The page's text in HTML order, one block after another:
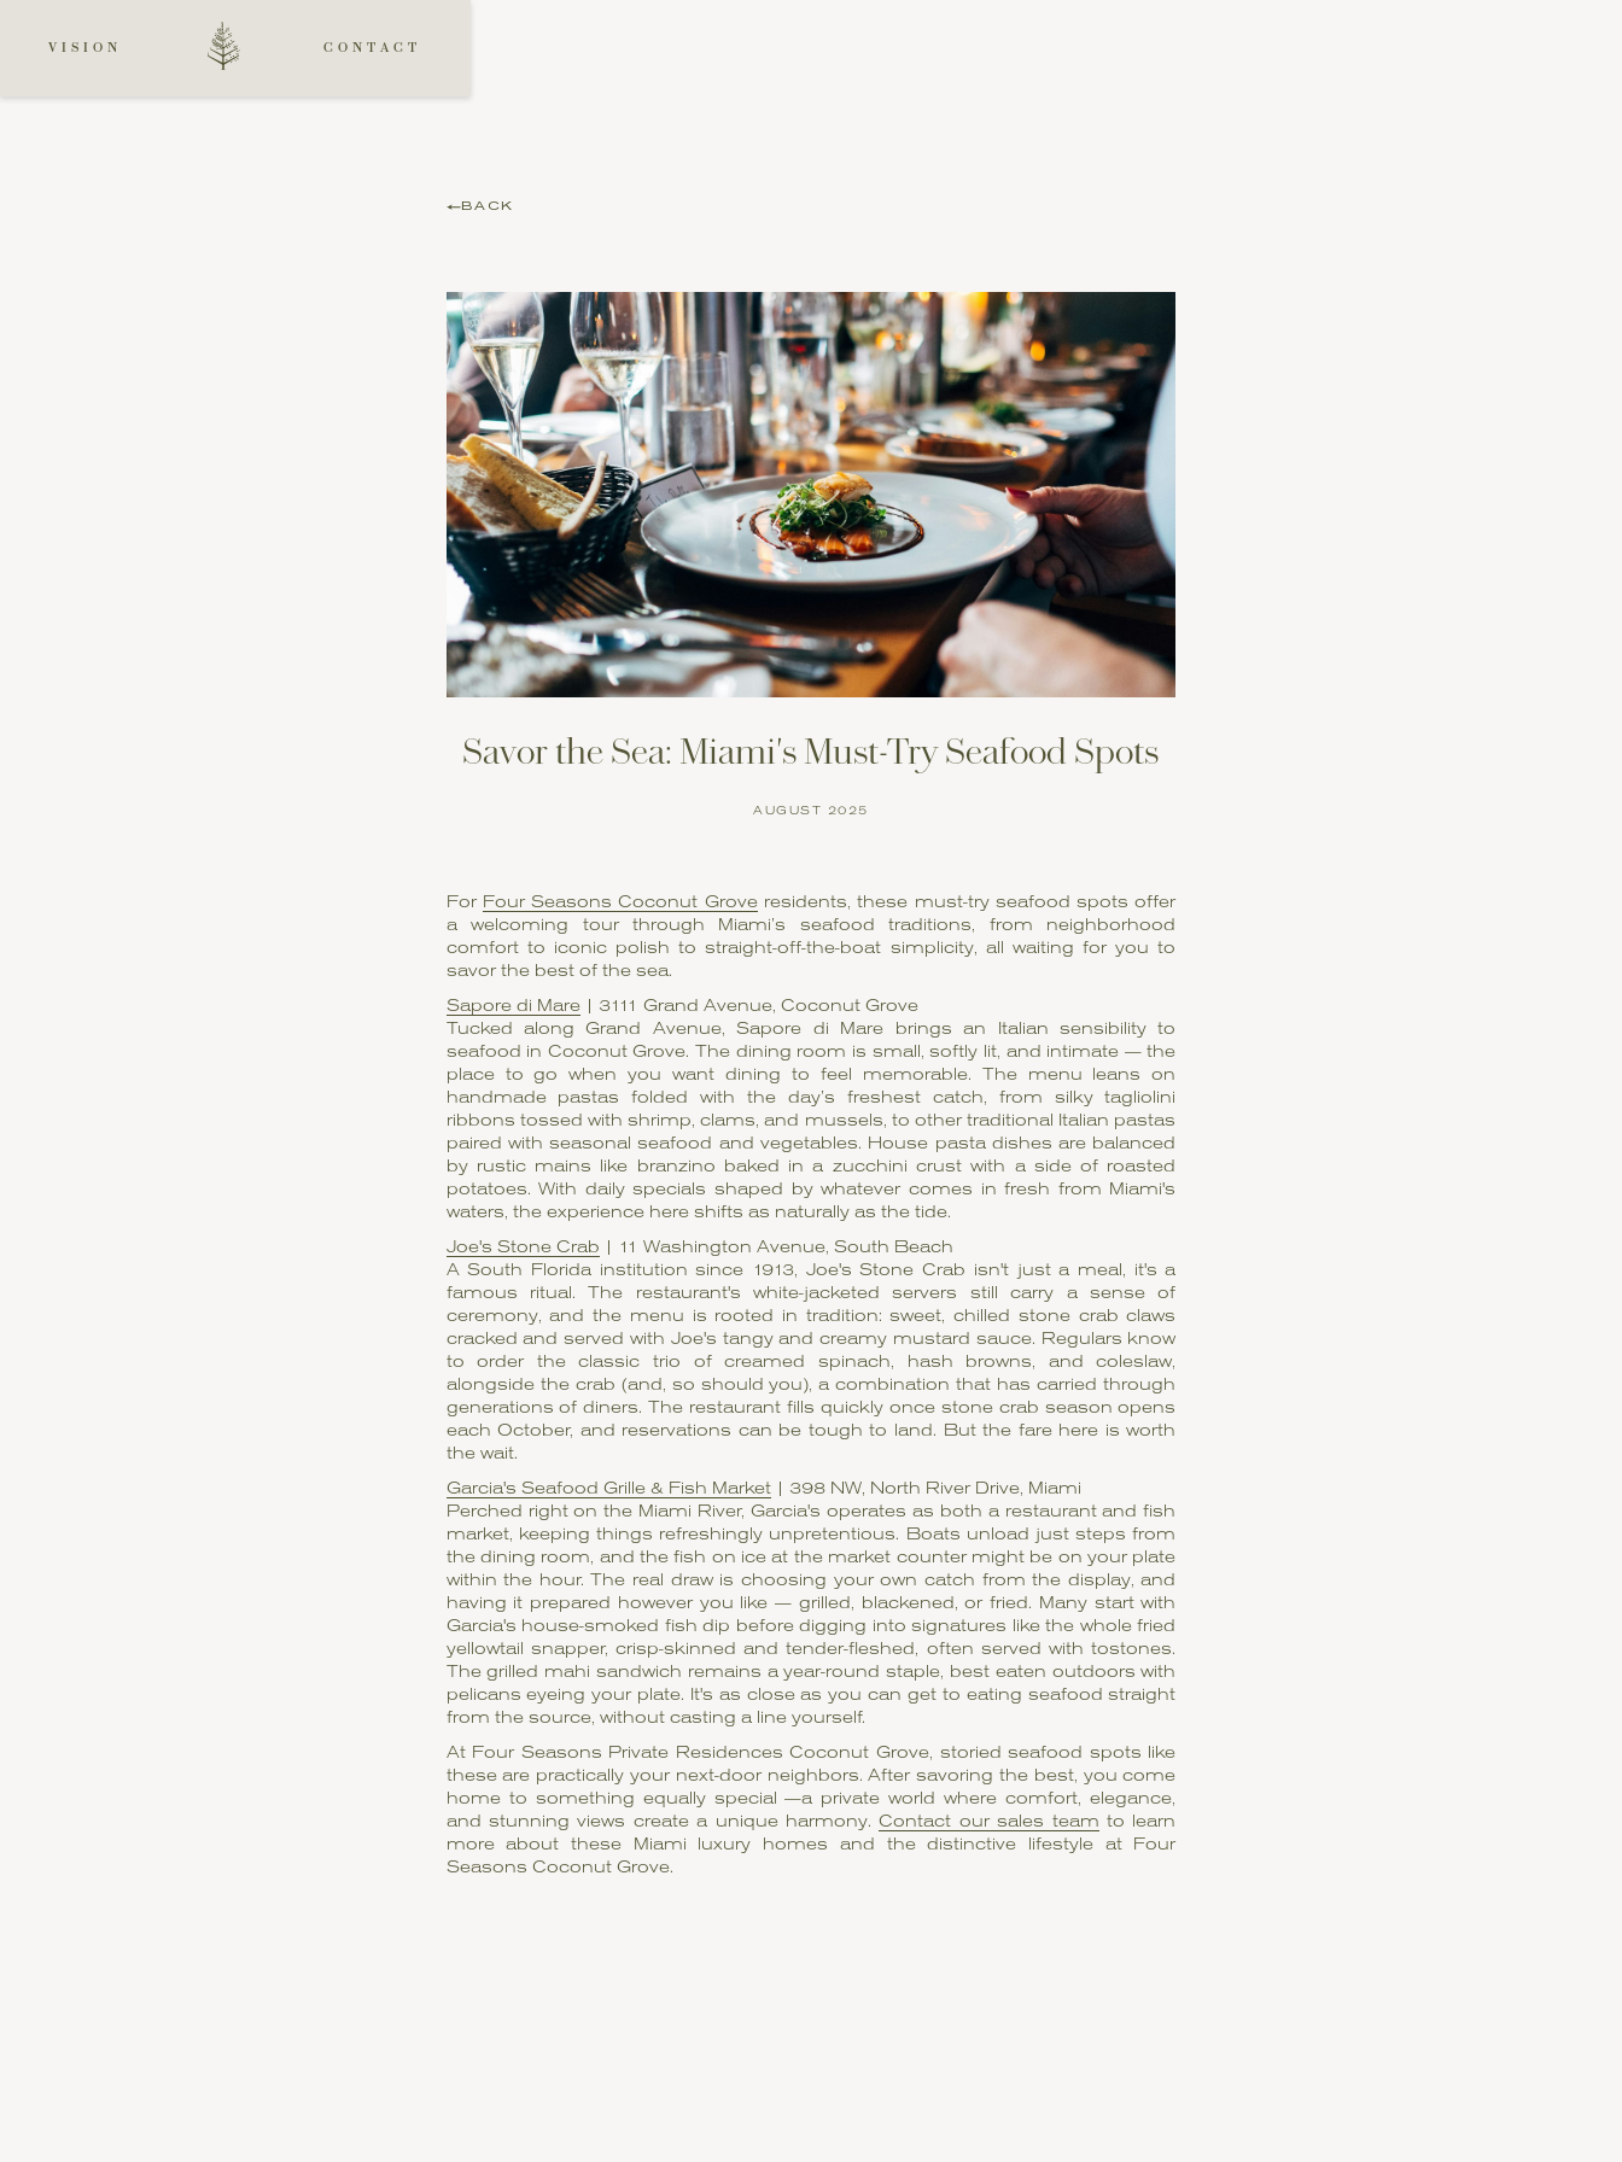
VISION CONTACT
BACK
Savor the Sea: Miami's Must-Try Seafood Spots
AUGUST 2025
For Four Seasons Coconut Groveresidents, these must-try seafood spots offer
a welcoming tour through Miami’s seafood traditions, from neighborhood
comfort to iconic polish to straight-off-the-boat simplicity, all waiting for you to
savor the best of the sea.
Sapore di Mare| 3111 Grand Avenue, Coconut Grove
Tucked along Grand Avenue, Sapore di Mare brings an Italian sensibility to
seafood in Coconut Grove. The dining room is small, softly lit, and intimate — the
place to go when you want dining to feel memorable. The menu leans on
handmade pastas folded with the day’s freshest catch, from silky tagliolini
ribbons tossed with shrimp, clams, and mussels, to other traditional Italian pastas
paired with seasonal seafood and vegetables. House pasta dishes are balanced
by rustic mains like branzino baked in a zucchini crust with a side of roasted
potatoes. With daily specials shaped by whatever comes in fresh from Miami's
waters, the experience here shifts as naturally as the tide.
Joe's Stone Crab | 11 Washington Avenue, South Beach
A South Florida institution since 1913, Joe's Stone Crab isn't just a meal, it's a
famous ritual. The restaurant's white-jacketed servers still carry a sense of
ceremony, and the menu is rooted in tradition: sweet, chilled stone crab claws
cracked and served with Joe's tangy and creamy mustard sauce. Regulars know
to order the classic trio of creamed spinach, hash browns, and coleslaw,
alongside the crab (and, so should you), a combination that has carried through
generations of diners. The restaurant fills quickly once stone crab season opens
each October, and reservations can be tough to land. But the fare here is worth
the wait.
Garcia's Seafood Grille & Fish Market| 398 NW, North River Drive, Miami
Perched right on the Miami River, Garcia's operates as both a restaurant and fish
market, keeping things refreshingly unpretentious. Boats unload just steps from
the dining room, and the fish on ice at the market counter might be on your plate
within the hour. The real draw is choosing your own catch from the display, and
having it prepared however you like — grilled, blackened, or fried. Many start with
Garcia's house-smoked fish dip before digging into signatures like the whole fried
yellowtail snapper, crisp-skinned and tender-fleshed, often served with tostones.
The grilled mahi sandwich remains a year-round staple, best eaten outdoors with
pelicans eyeing your plate. It's as close as you can get to eating seafood straight
from the source, without casting a line yourself.
At Four Seasons Private Residences Coconut Grove, storied seafood spots like
these are practically your next-door neighbors. After savoring the best, you come
home to something equally special —a private world where comfort, elegance,
and stunning views create a unique harmony.Contact our sales team to learn
more about these Miami luxury homes and the distinctive lifestyle at Four
Seasons Coconut Grove.